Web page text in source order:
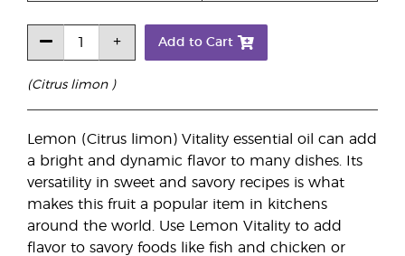
(Citrus limon )
Lemon (Citrus limon) Vitality essential oil can add
a bright and dynamic flavor to many dishes. Its
versatility in sweet and savory recipes is what
makes this fruit a popular item in kitchens
around the world. Use Lemon Vitality to add
flavor to savory foods like fish and chicken or
Add to Cart